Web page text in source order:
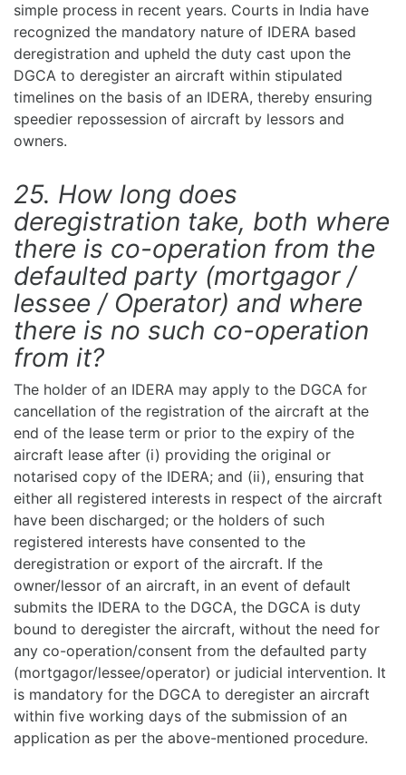
simple process in recent years. Courts in India have
recognized the mandatory nature of IDERA based
deregistration and upheld the duty cast upon the
DGCA to deregister an aircraft within stipulated
timelines on the basis of an IDERA, thereby ensuring
speedier repossession of aircraft by lessors and
owners.
25. How long does
deregistration take, both where
there is co-operation from the
defaulted party (mortgagor /
lessee / Operator) and where
there is no such co-operation
from it?
The holder of an IDERA may apply to the DGCA for
cancellation of the registration of the aircraft at the
end of the lease term or prior to the expiry of the
aircraft lease after (i) providing the original or
notarised copy of the IDERA; and (ii), ensuring that
either all registered interests in respect of the aircraft
have been discharged; or the holders of such
registered interests have consented to the
deregistration or export of the aircraft. If the
owner/lessor of an aircraft, in an event of default
submits the IDERA to the DGCA, the DGCA is duty
bound to deregister the aircraft, without the need for
any co-operation/consent from the defaulted party
(mortgagor/lessee/operator) or judicial intervention. It
is mandatory for the DGCA to deregister an aircraft
within five working days of the submission of an
application as per the above-mentioned procedure.